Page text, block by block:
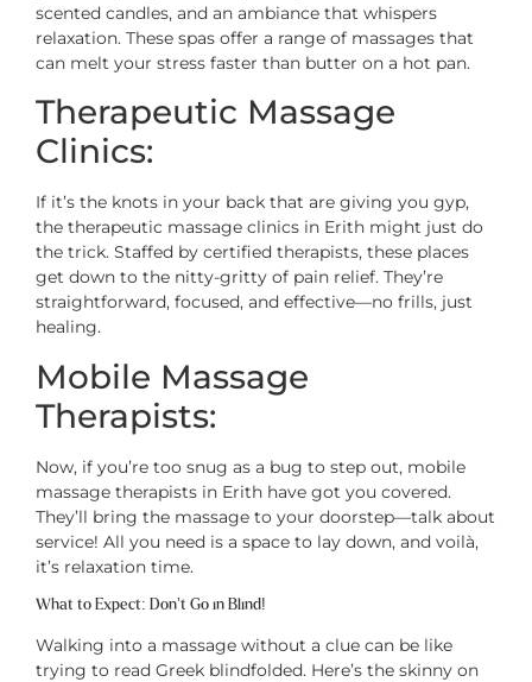
scented candles, and an ambiance that whispers
relaxation. These spas offer a range of massages that
can melt your stress faster than butter on a hot pan.
Therapeutic Massage
Clinics:
If it’s the knots in your back that are giving you gyp,
the therapeutic massage clinics in Erith might just do
the trick. Staffed by certified therapists, these places
get down to the nitty-gritty of pain relief. They’re
straightforward, focused, and effective—no frills, just
healing.
Mobile Massage
Therapists:
Now, if you’re too snug as a bug to step out, mobile
massage therapists in Erith have got you covered.
They’ll bring the massage to your doorstep—talk about
service! All you need is a space to lay down, and voilà,
it’s relaxation time.
What to Expect: Don’t Go in Blind!
Walking into a massage without a clue can be like
trying to read Greek blindfolded. Here’s the skinny on